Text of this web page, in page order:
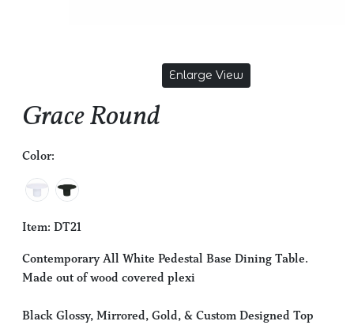
Enlarge View
Grace Round
Color:
Item: DT21
Contemporary All White Pedestal Base Dining Table.
Made out of wood covered plexi
Black Glossy, Mirrored, Gold, & Custom Designed Top